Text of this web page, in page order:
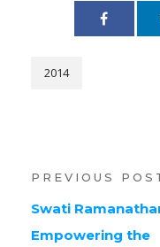
2014
PREVIOUS
Swati
Empowering the